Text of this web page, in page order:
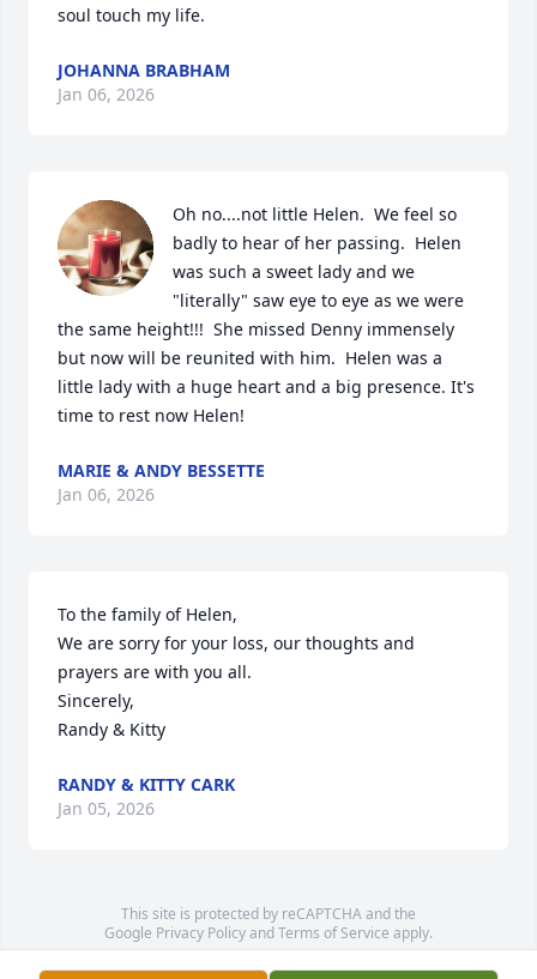
soul touch my life.
JOHANNA BRABHAM
Jan 06, 2026
Oh no....not little Helen.  We feel so
badly to hear of her passing.  Helen
was such a sweet lady and we
"literally" saw eye to eye as we were
the same height!!!  She missed Denny immensely
but now will be reunited with him.  Helen was a
little lady with a huge heart and a big presence. It's
time to rest now Helen!
MARIE & ANDY BESSETTE
Jan 06, 2026
To the family of Helen,
We are sorry for your loss, our thoughts and
prayers are with you all.
Sincerely,
Randy & Kitty
RANDY & KITTY CARK
Jan 05, 2026
This site is protected by reCAPTCHA and the
Google Privacy PolicyandTerms of Service apply.
Service map data ©OpenStreetMapcontributors